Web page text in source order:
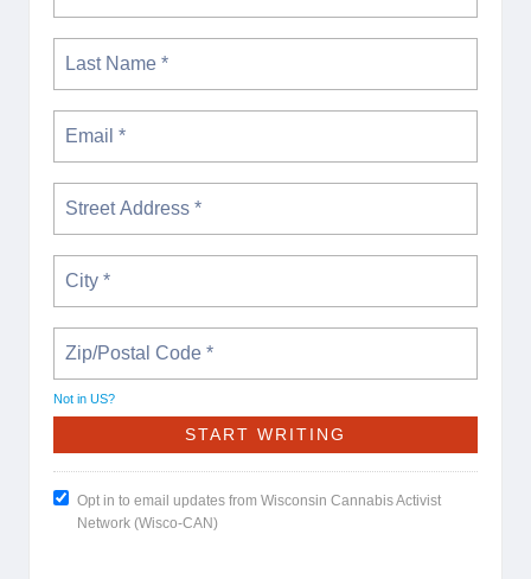
Not in US?
Opt in to email updates from Wisconsin Cannabis Activist
Network (Wisco-CAN)